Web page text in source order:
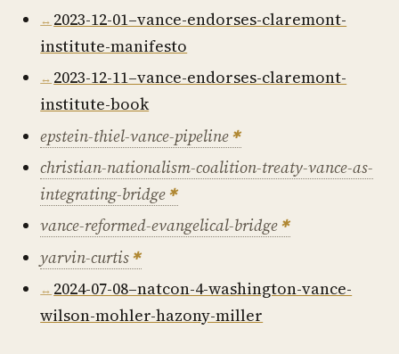
2023-12-01–vance-endorses-claremont-
institute-manifesto
2023-12-11–vance-endorses-claremont-
institute-book
epstein-thiel-vance-pipeline
christian-nationalism-coalition-treaty-vance-as-
integrating-bridge
vance-reformed-evangelical-bridge
yarvin-curtis
2024-07-08–natcon-4-washington-vance-
wilson-mohler-hazony-miller